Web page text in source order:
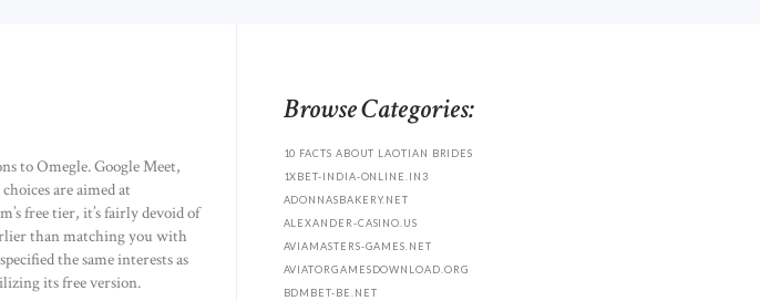
to Omegle. Google Meet,
are aimed at
free tier, it’s fairly devoid of
than matching you with
the same interests as
its free version.
Browse Categories:
10 FACTS ABOUT LAOTIAN BRIDES
1XBET-INDIA-ONLINE.IN3
ADONNASBAKERY.NET
ALEXANDER-CASINO.US
AVIAMASTERS-GAMES.NET
AVIATORGAMESDOWNLOAD.ORG
BDMBET-BE.NET